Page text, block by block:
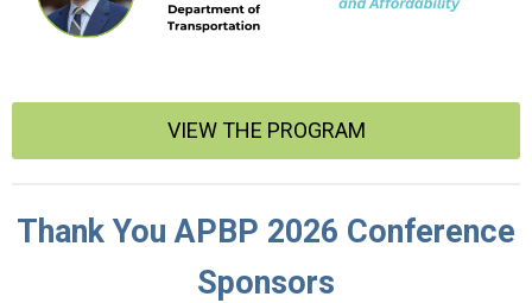
VIEW THE PROGRAM
Thank You APBP 2026 Conference
Sponsors